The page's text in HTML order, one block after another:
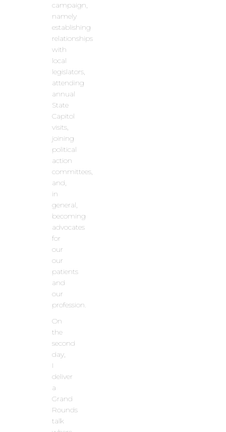
campaign,
namely
establishing
relationships
with
local
legislators,
attending
annual
State
Capitol
visits,
joining
political
action
committees,
and,
in
general,
becoming
advocates
for
our
our
patients
and
our
profession.
On
the
second
day,
I
deliver
a
Grand
Rounds
talk